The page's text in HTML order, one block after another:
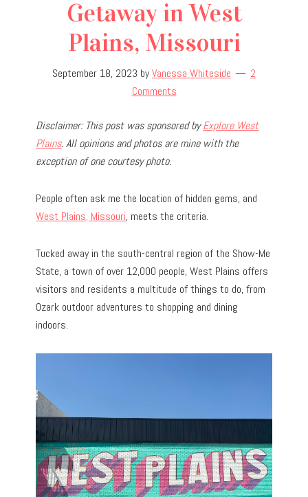
Getaway in West
Plains, Missouri
September 18, 2023 byVanessa Whiteside
2
Comments
Disclaimer: This post was sponsored byExplore West
Plains. All opinions and photos are mine with the
exception of one courtesy photo.
People often ask me the location of hidden gems, and
West Plains, Missouri, meets the criteria.
Tucked away in the south-central region of the Show-Me
State, a town of over 12,000 people, West Plains offers
visitors and residents a multitude of things to do, from
Ozark outdoor adventures to shopping and dining
indoors.